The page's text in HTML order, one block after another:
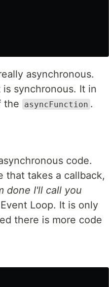
asynchronous.
synchronous. It in
the
asyncFunction .
code.
that takes a callback,
done I'll call you
Loop. It is only
there is more code